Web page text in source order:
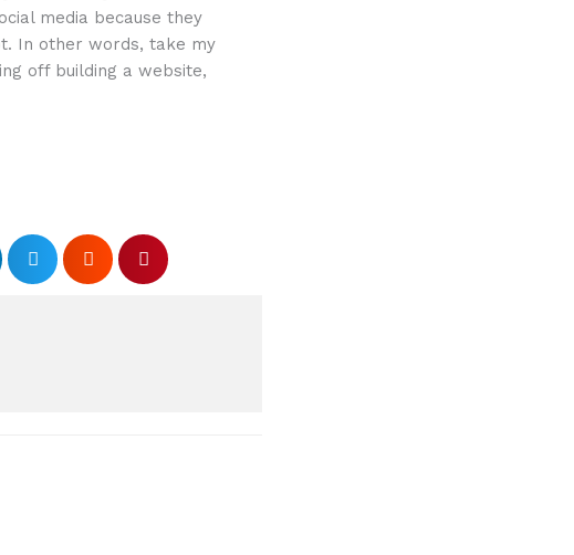
media because they
In other words, take my
off building a website,